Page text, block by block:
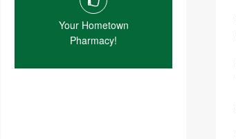
Your Hometown
Pharmacy!